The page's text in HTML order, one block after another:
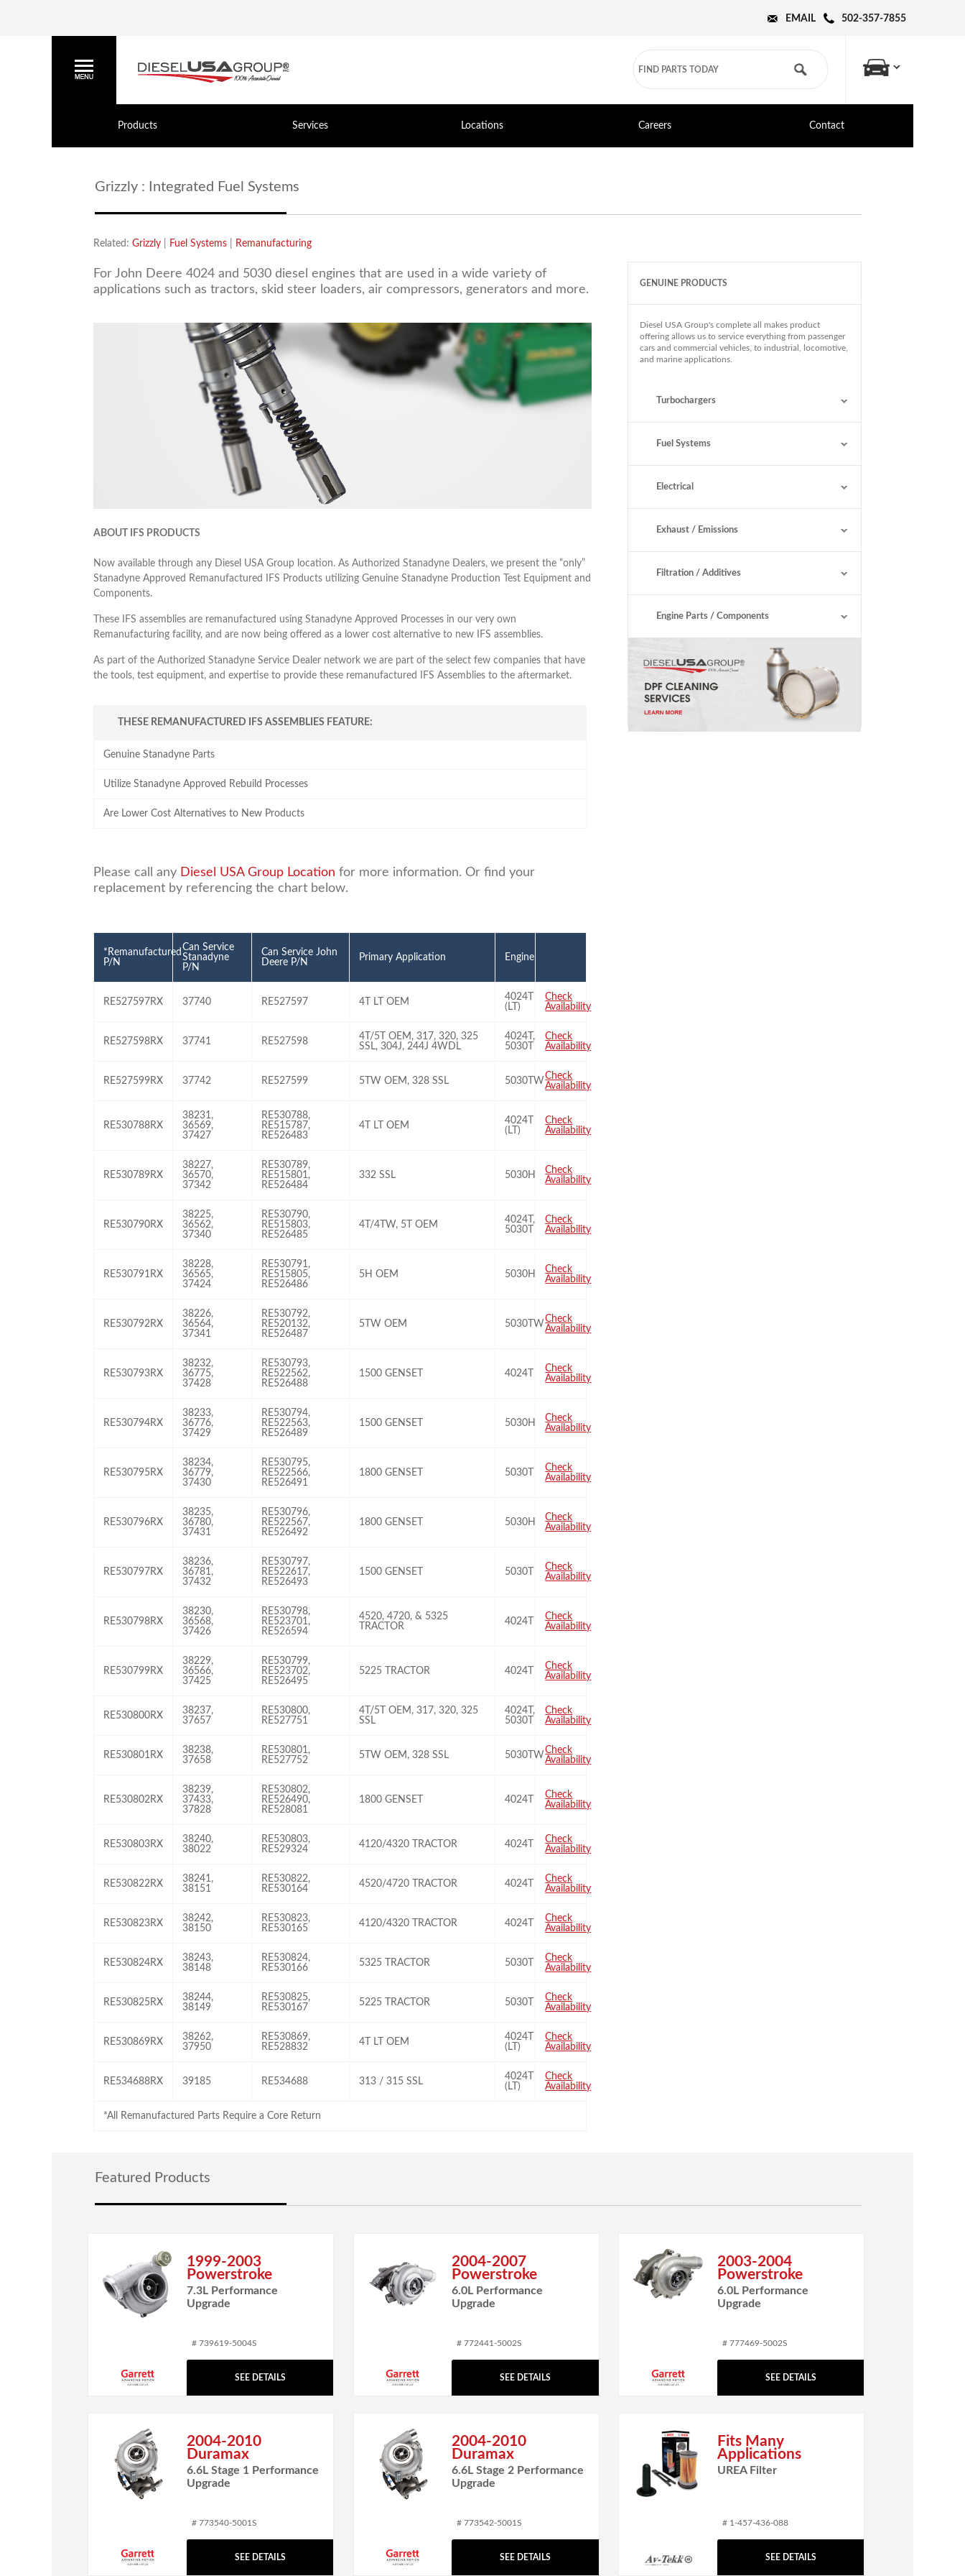
502-357-7855
EMAIL
Products Services Locations Careers Contact
Grizzly : Integrated Fuel Systems
GENUINE PRODUCTS
Diesel USA Group's complete all makes product
offering allows us to service everything from passenger
cars and commercial vehicles, to industrial, locomotive,
and marine applications.
Turbochargers
Fuel Systems
Electrical
Exhaust / Emissions
Filtration / Additives
Engine Parts / Components
Related: Grizzly| Fuel Systems| Remanufacturing
For John Deere 4024 and 5030 diesel engines that are used in a wide variety of
applications such as tractors, skid steer loaders, air compressors, generators and more.
ABOUT IFS PRODUCTS
Now available through any Diesel USA Group location. As Authorized Stanadyne Dealers, we present the “only”
Stanadyne Approved Remanufactured IFS Products utilizing Genuine Stanadyne Production Test Equipment and
Components.
These IFS assemblies are remanufactured using Stanadyne Approved Processes in our very own
Remanufacturing facility, and are now being offered as a lower cost alternative to new IFS assemblies.
As part of the Authorized Stanadyne Service Dealer network we are part of the select few companies that have
the tools, test equipment, and expertise to provide these remanufactured IFS Assemblies to the aftermarket.
THESE REMANUFACTURED IFS ASSEMBLIES FEATURE:
Genuine Stanadyne Parts
Utilize Stanadyne Approved Rebuild Processes
Are Lower Cost Alternatives to New Products
Please call any Diesel USA Group Location for more information. Or find your
replacement by referencing the chart below.
*Remanufactured
P/N
Can Service
Stanadyne
P/N
Can Service John
Deere P/N
Primary Application Engine
RE527597RX 37740 RE527597 4T LT OEM
4024T
(LT)
Check
Availability
RE527598RX 37741 RE527598
4T/5T OEM, 317, 320, 325
SSL, 304J, 244J 4WDL
4024T,
5030T
Check
Availability
RE527599RX 37742 RE527599 5TW OEM, 328 SSL 5030TWCheck
Availability
RE530788RX
38231,
36569,
37427
RE530788,
RE515787,
RE526483
4T LT OEM
4024T
(LT)
Check
Availability
RE530789RX
38227,
36570,
37342
RE530789,
RE515801,
RE526484
332 SSL 5030H
Check
Availability
RE530790RX
38225,
36562,
37340
RE530790,
RE515803,
RE526485
4T/4TW, 5T OEM
4024T,
5030T
Check
Availability
RE530791RX
38228,
36565,
37424
RE530791,
RE515805,
RE526486
5H OEM 5030H
Check
Availability
RE530792RX
38226,
36564,
37341
RE530792,
RE520132,
RE526487
5TW OEM 5030TWCheck
Availability
RE530793RX
38232,
36775,
37428
RE530793,
RE522562,
RE526488
1500 GENSET 4024T
Check
Availability
RE530794RX
38233,
36776,
37429
RE530794,
RE522563,
RE526489
1500 GENSET 5030H
Check
Availability
RE530795RX
38234,
36779,
37430
RE530795,
RE522566,
RE526491
1800 GENSET 5030T
Check
Availability
RE530796RX
38235,
36780,
37431
RE530796,
RE522567,
RE526492
1800 GENSET 5030H
Check
Availability
RE530797RX
38236,
36781,
37432
RE530797,
RE522617,
RE526493
1500 GENSET 5030T
Check
Availability
RE530798RX
38230,
36568,
37426
RE530798,
RE523701,
RE526594
4520, 4720, & 5325
TRACTOR
4024T
Check
Availability
RE530799RX
38229,
36566,
37425
RE530799,
RE523702,
RE526495
5225 TRACTOR 4024T
Check
Availability
RE530800RX
38237,
37657
RE530800,
RE527751
4T/5T OEM, 317, 320, 325
SSL
4024T,
5030T
Check
Availability
RE530801RX
38238,
37658
RE530801,
RE527752
5TW OEM, 328 SSL 5030TWCheck
Availability
RE530802RX
38239,
37433,
37828
RE530802,
RE526490,
RE528081
1800 GENSET 4024T
Check
Availability
RE530803RX
38240,
38022
RE530803,
RE529324
4120/4320 TRACTOR 4024T
Check
Availability
RE530822RX
38241,
38151
RE530822,
RE530164
4520/4720 TRACTOR 4024T
Check
Availability
RE530823RX
38242,
38150
RE530823,
RE530165
4120/4320 TRACTOR 4024T
Check
Availability
RE530824RX
38243,
38148
RE530824,
RE530166
5325 TRACTOR 5030T
Check
Availability
RE530825RX
38244,
38149
RE530825,
RE530167
5225 TRACTOR 5030T
Check
Availability
RE530869RX
38262,
37950
RE530869,
RE528832
4T LT OEM
4024T
(LT)
Check
Availability
RE534688RX 39185 RE534688 313 / 315 SSL
4024T
(LT)
Check
Availability
*All Remanufactured Parts Require a Core Return
Featured Products
1999-2003
Powerstroke
7.3L Performance
Upgrade
# 739619-5004S
SEE DETAILS
2004-2007
Powerstroke
6.0L Performance
Upgrade
# 772441-5002S
SEE DETAILS
2003-2004
Powerstroke
6.0L Performance
Upgrade
# 777469-5002S
SEE DETAILS
2004-2010
Duramax
6.6L Stage 1 Performance
Upgrade
# 773540-5001S
SEE DETAILS
2004-2010
Duramax
6.6L Stage 2 Performance
Upgrade
# 773542-5001S
SEE DETAILS
Fits Many
Applications
UREA Filter
# 1-457-436-088
SEE DETAILS